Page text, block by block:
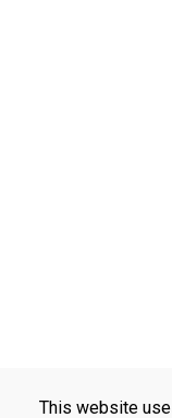
This website